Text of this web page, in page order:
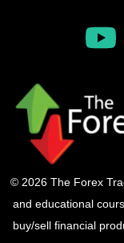
© 2026 The Forex
and educational
buy/sell financial